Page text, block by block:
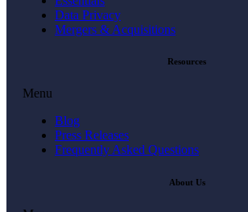
Data Privacy
Mergers & Acquisitions
Resources
Menu
Blog
Press Releases
Frequently Asked Questions
About Us